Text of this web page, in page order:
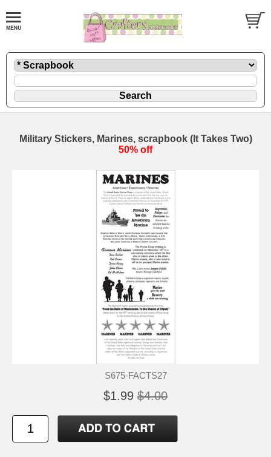
Military Stickers, Marines, scrapbook (It Takes Two)
50% off
S675-FACTS27
$1.99 $4.00